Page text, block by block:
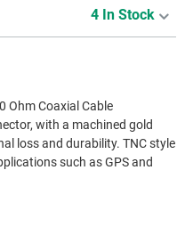
4 In Stock
Ohm Coaxial Cable
with a machined gold
loss and durability. TNC style
such as GPS and